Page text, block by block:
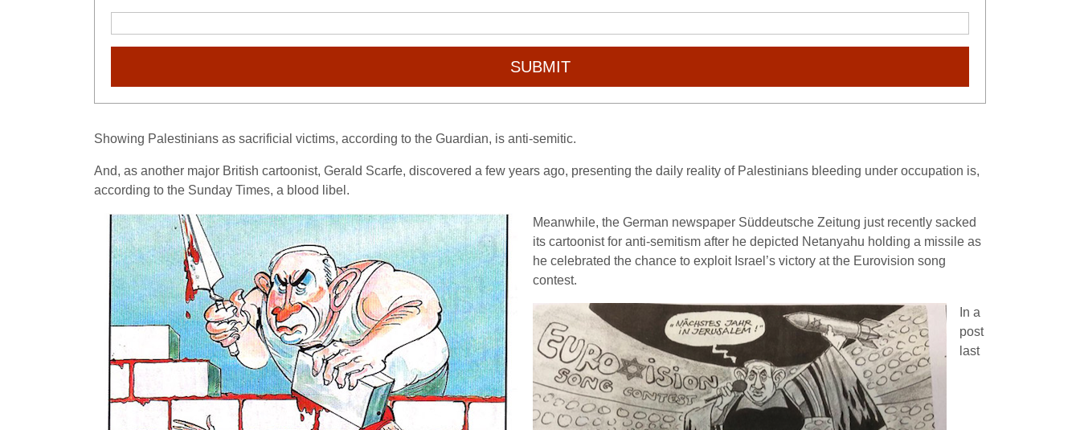
SUBMIT
Showing Palestinians as sacrificial victims, according to the Guardian, is anti-semitic.
And, as another major British cartoonist, Gerald Scarfe, discovered a few years ago, presenting the daily reality of Palestinians bleeding under occupation is,
according to the Sunday Times, a blood libel.
Meanwhile, the German newspaper Süddeutsche Zeitung just recently sacked
its cartoonist for anti-semitism after he depicted Netanyahu holding a missile as
he celebrated the chance to exploit Israel’s victory at the Eurovision song
contest.
In a
post
last